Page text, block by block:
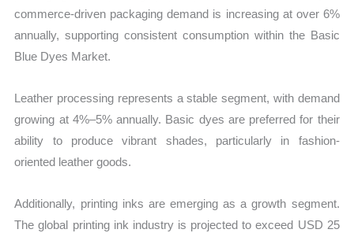
commerce-driven packaging demand is increasing at over 6%
annually, supporting consistent consumption within the Basic
Blue Dyes Market.
Leather processing represents a stable segment, with demand
growing at 4%–5% annually. Basic dyes are preferred for their
ability to produce vibrant shades, particularly in fashion-
oriented leather goods.
Additionally, printing inks are emerging as a growth segment.
The global printing ink industry is projected to exceed USD 25